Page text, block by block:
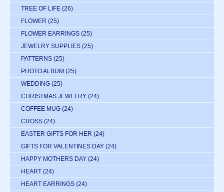
TREE OF LIFE (26)
FLOWER (25)
FLOWER EARRINGS (25)
JEWELRY SUPPLIES (25)
PATTERNS (25)
PHOTO ALBUM (25)
WEDDING (25)
CHRISTMAS JEWELRY (24)
COFFEE MUG (24)
CROSS (24)
EASTER GIFTS FOR HER (24)
GIFTS FOR VALENTINES DAY (24)
HAPPY MOTHERS DAY (24)
HEART (24)
HEART EARRINGS (24)